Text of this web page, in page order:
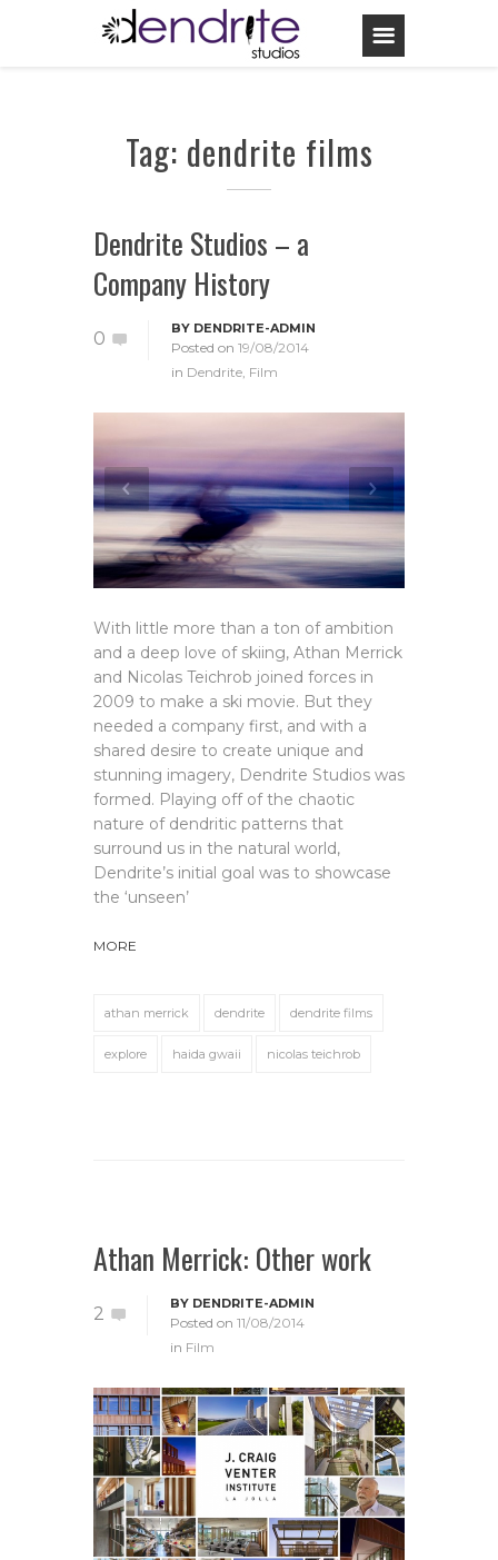
Tag: dendrite films
Dendrite Studios – a
Company History
0 BY DENDRITE-ADMIN
Posted on 19/08/2014
in Dendrite, Film
With little more than a ton of ambition
and a deep love of skiing, Athan Merrick
and Nicolas Teichrob joined forces in
2009 to make a ski movie. But they
needed a company first, and with a
shared desire to create unique and
stunning imagery, Dendrite Studios was
formed. Playing off of the chaotic
nature of dendritic patterns that
surround us in the natural world,
Dendrite’s initial goal was to showcase
the ‘unseen’
MORE
athan merrick dendrite dendrite films
explore haida gwaii nicolas teichrob
Athan Merrick: Other work
2 BY DENDRITE-ADMIN
Posted on 11/08/2014
in Film